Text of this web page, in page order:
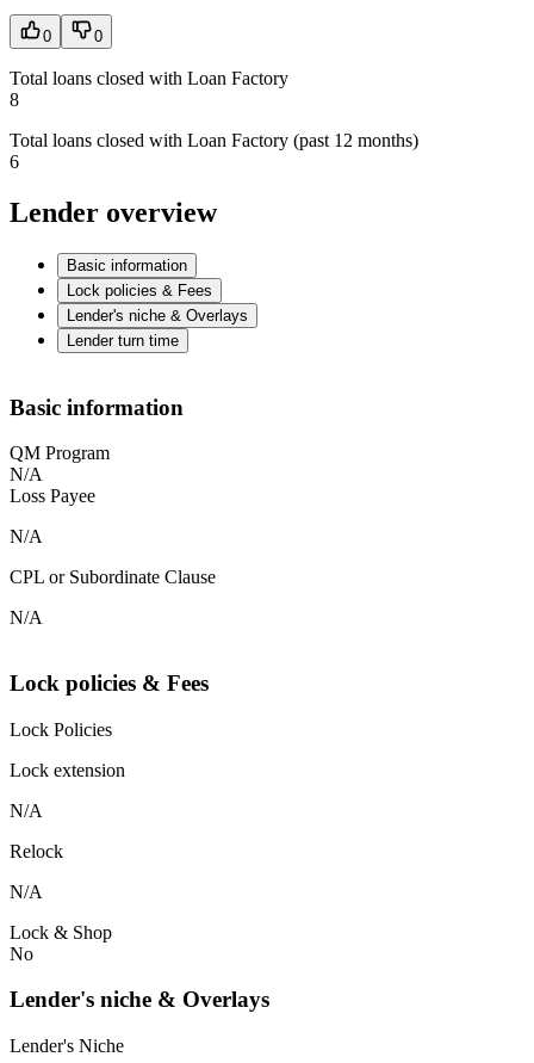
0 0
Total loans closed with Loan Factory
8
Total loans closed with Loan Factory (past 12 months)
6
Lender overview
Basic information
Lock policies & Fees
Lender's niche & Overlays
Lender turn time
Basic information
QM Program
N/A
Loss Payee
N/A
CPL or Subordinate Clause
N/A
Lock policies & Fees
Lock Policies
Lock extension
N/A
Relock
N/A
Lock & Shop
No
Lender's niche & Overlays
Lender's Niche